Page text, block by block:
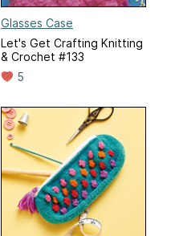
Glasses Case
Let's Get Crafting Knitting
& Crochet #133
5